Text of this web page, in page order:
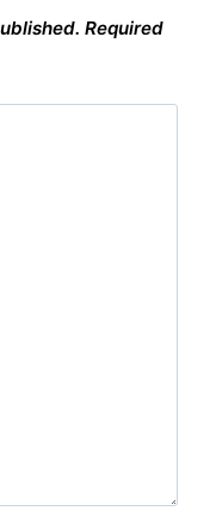
Required